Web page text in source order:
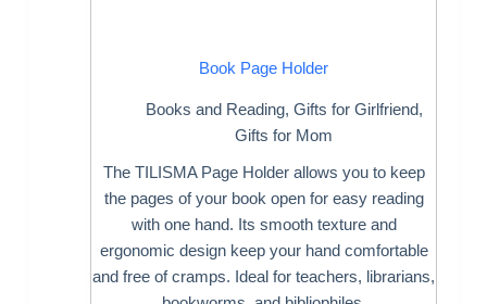
Book Page Holder
Books and Reading, Gifts for Girlfriend,
Gifts for Mom
The TILISMA Page Holder allows you to keep
the pages of your book open for easy reading
with one hand. Its smooth texture and
ergonomic design keep your hand comfortable
and free of cramps. Ideal for teachers, librarians,